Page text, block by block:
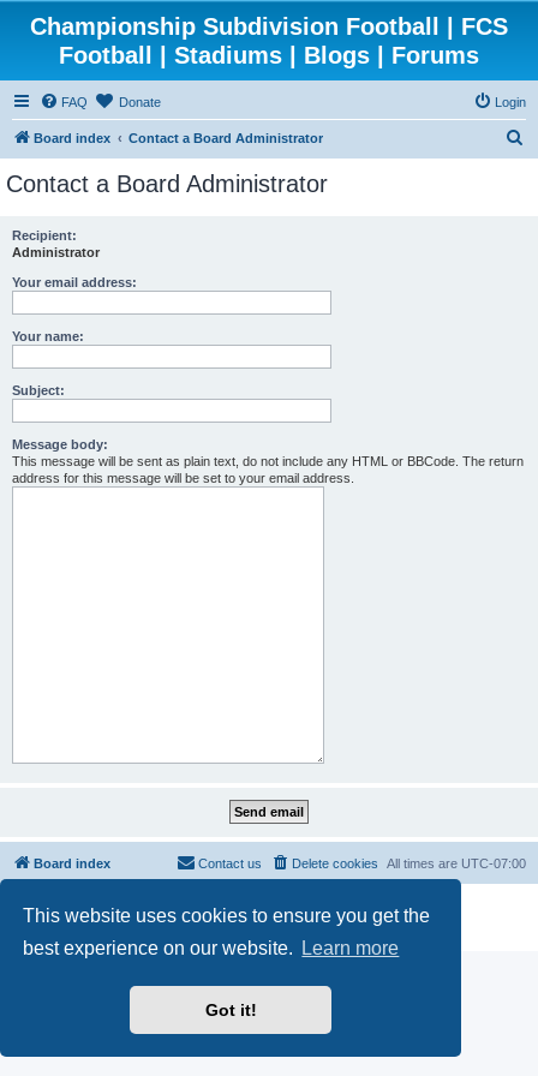
This website uses cookies to ensure you get the
best experience on our website.
Learn more
Got it!
Championship Subdivision Football | FCS
Football | Stadiums | Blogs | Forums
FAQ Donate Login
Board index Contact a Board Administrator
Contact a Board Administrator
Recipient:
Administrator
Your email address:
Your name:
Subject:
Message body:
This message will be sent as plain text, do not include any HTML or BBCode. The return
address for this message will be set to your email address.
Board index All times are UTC-07:00
Delete cookies
Contact us
phpBB® Forum Software © phpBB Limited